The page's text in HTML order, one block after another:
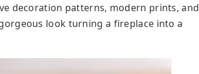
decoration patterns, modern prints, and
look turning a fireplace into a